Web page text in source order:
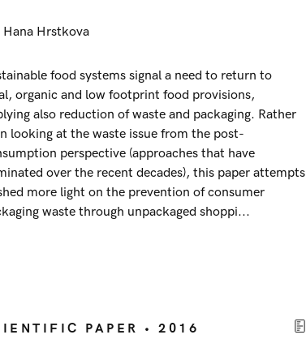
Hana Hrstkova
food systems signal a need to return to
organic and low footprint food provisions,
also reduction of waste and packaging. Rather
looking at the waste issue from the post-
perspective (approaches that have
over the recent decades), this paper attempts
more light on the prevention of consumer
waste through unpackaged shoppi...
PAPER • 2016